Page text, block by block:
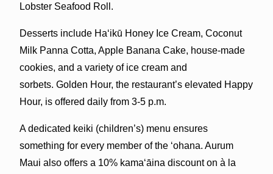
Lobster Seafood Roll.
Desserts include Haʻikū Honey Ice Cream, Coconut
Milk Panna Cotta, Apple Banana Cake, house-made
cookies, and a variety of ice cream and
sorbets. Golden Hour, the restaurant’s elevated Happy
Hour, is offered daily from 3-5 p.m.
A dedicated keiki (children’s) menu ensures
something for every member of the ‘ohana. Aurum
Maui also offers a 10% kamaʻāina discount on à la